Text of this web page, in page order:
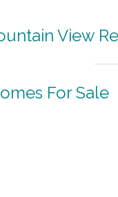
View
For Sale